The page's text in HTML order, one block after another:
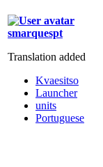
smarquespt
Translation added
Kvaesitso
Launcher
units
Portuguese